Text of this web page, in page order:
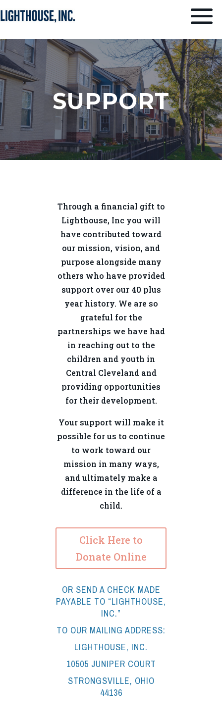
SUPPORT
Through a financial gift to
Lighthouse, Inc you will
have contributed toward
our mission, vision, and
purpose alongside many
others who have provided
support over our 40 plus
year history. We are so
grateful for the
partnerships we have had
in reaching out to the
children and youth in
Central Cleveland and
providing opportunities
for their development.
Your support will make it
possible for us to continue
to work toward our
mission in many ways,
and ultimately make a
difference in the life of a
child.
Click Here to
Donate Online
OR SEND A CHECK MADE
PAYABLE TO “LIGHTHOUSE,
INC.”
TO OUR MAILING ADDRESS:
LIGHTHOUSE, INC.
10505 JUNIPER COURT
STRONGSVILLE, OHIO
44136